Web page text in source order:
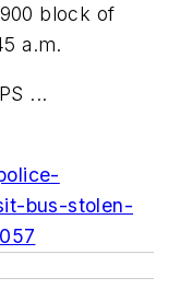
block of
a.m.
...
bus-stolen-